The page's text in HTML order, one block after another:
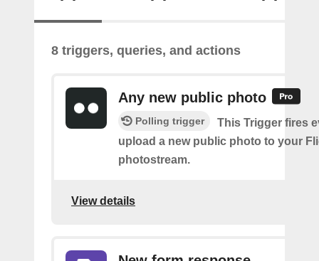
8 triggers, queries, and actions
Any new public photo
Polling trigger
This Trigger fires
upload a new public photo to your
photostream.
View details